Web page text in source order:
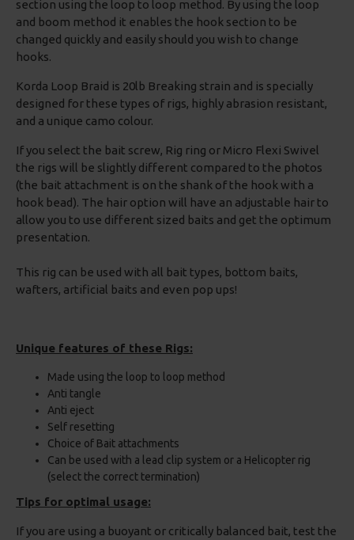
section using the loop to loop method. By using the loop
and boom method it enables the hook section to be
changed quickly and easily should you wish to change
hooks.
Korda Loop Braid is 20lb Breaking strain and is specially
designed for these types of rigs, highly abrasion resistant,
and a unique camo colour.
If you select the bait screw, Rig ring or Micro Flexi Swivel
the rigs will be slightly different compared to the photos
(the bait attachment is on the shank of the hook with a
hook bead). The hair option will have an adjustable hair to
allow you to use different sized baits and get the optimum
presentation.
This rig can be used with all bait types, bottom baits,
wafters, artificial baits and even pop ups!
Unique features of these Rigs:
Made using the loop to loop method
Anti tangle
Anti eject
Self resetting
Choice of Bait attachments
Can be used with a lead clip system or a Helicopter rig
(select the correct termination)
Tips for optimal usage:
If you are using a buoyant or critically balanced bait, test the